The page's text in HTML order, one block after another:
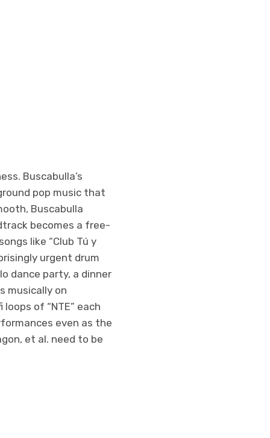
Buscabulla’s
pop music that
Buscabulla
becomes a free-
like “Club Tú y
urgent drum
dance party, a dinner
musically on
of “NTE” each
even as the
et al. need to be